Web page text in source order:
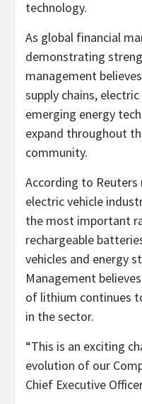
technology.
As global financial
demonstrating
management
supply chains,
emerging energy
expand throughout
community.
According to
electric vehicle
the most important
rechargeable
vehicles and energy
Management
of lithium continues
in the sector.
“This is an exciting
evolution of our
Chief Executive